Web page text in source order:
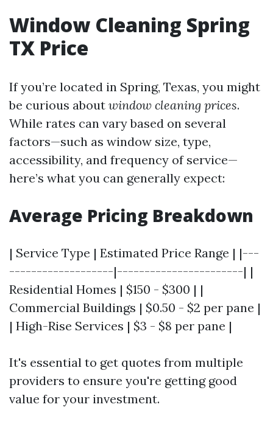
Window Cleaning Spring
TX Price
If you’re located in Spring, Texas, you might
be curious about window cleaning prices.
While rates can vary based on several
factors—such as window size, type,
accessibility, and frequency of service—
here’s what you can generally expect:
Average Pricing Breakdown
| Service Type | Estimated Price Range | |---
-------------------|-----------------------| |
Residential Homes | $150 - $300 | |
Commercial Buildings | $0.50 - $2 per pane |
| High-Rise Services | $3 - $8 per pane |
It's essential to get quotes from multiple
providers to ensure you're getting good
value for your investment.